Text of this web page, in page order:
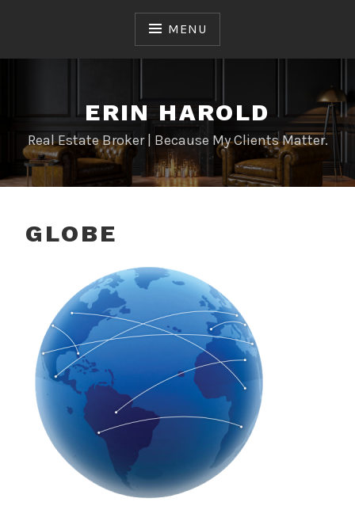
MENU
ERIN HAROLD
Real Estate Broker | Because My Clients Matter.
GLOBE